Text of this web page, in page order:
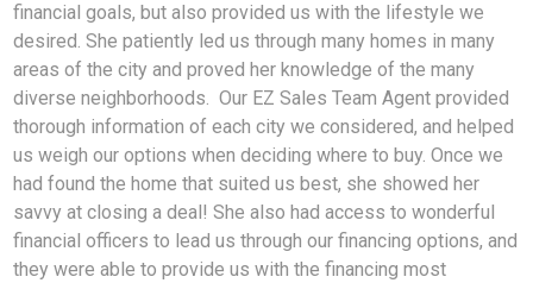
financial goals, but also provided us with the lifestyle we
desired. She patiently led us through many homes in many
areas of the city and proved her knowledge of the many
diverse neighborhoods. Our EZ Sales Team Agent provided
thorough information of each city we considered, and helped
us weigh our options when deciding where to buy. Once we
had found the home that suited us best, she showed her
savvy at closing a deal! She also had access to wonderful
financial officers to lead us through our financing options, and
they were able to provide us with the financing most